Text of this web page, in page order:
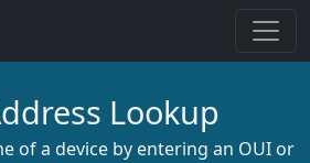
Lookup
of a device by entering an OUI or